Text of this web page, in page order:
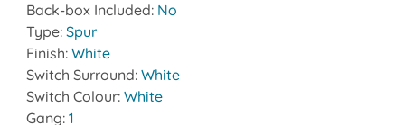
Back-box Included: No
Type: Spur
Finish: White
Switch Surround: White
Switch Colour: White
Gang: 1